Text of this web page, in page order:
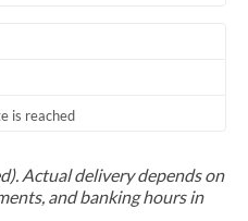
is reached
Actual delivery depends on
and banking hours in